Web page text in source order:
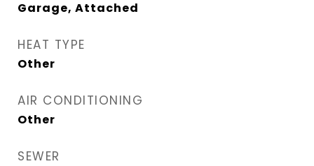
Garage, Attached
HEAT TYPE
Other
AIR CONDITIONING
Other
SEWER